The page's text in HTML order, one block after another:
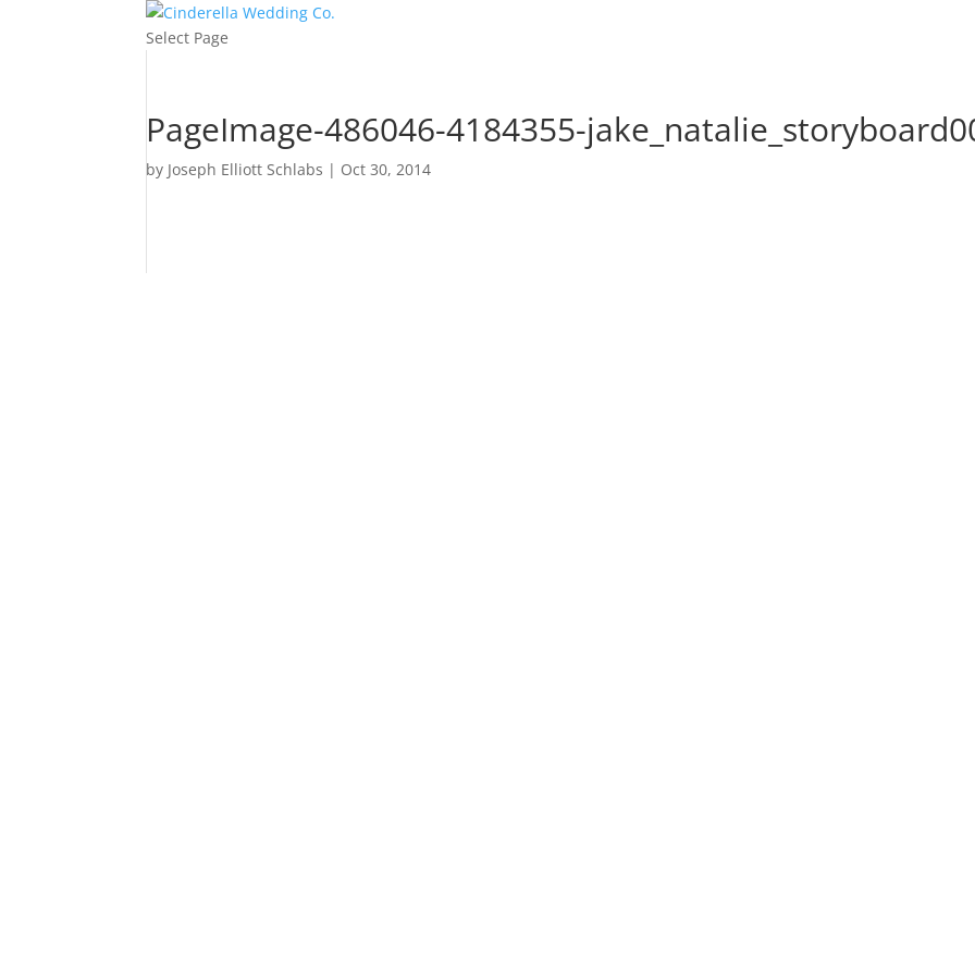
Select Page
PageImage-486046-4184355-
by Joseph Elliott Schlabs | Oct 30, 2014